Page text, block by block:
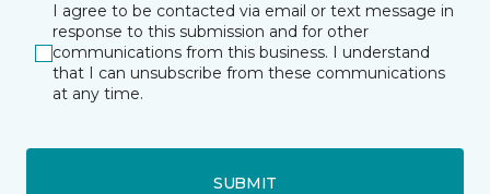
I agree to be contacted via email or text message in
response to this submission and for other
communications from this business. I understand
that I can unsubscribe from these communications
at any time.
SUBMIT